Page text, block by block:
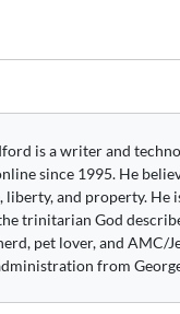
is a writer and
since 1995. He
liberty, and property. He
trinitarian God
pet lover, and AMC/
from